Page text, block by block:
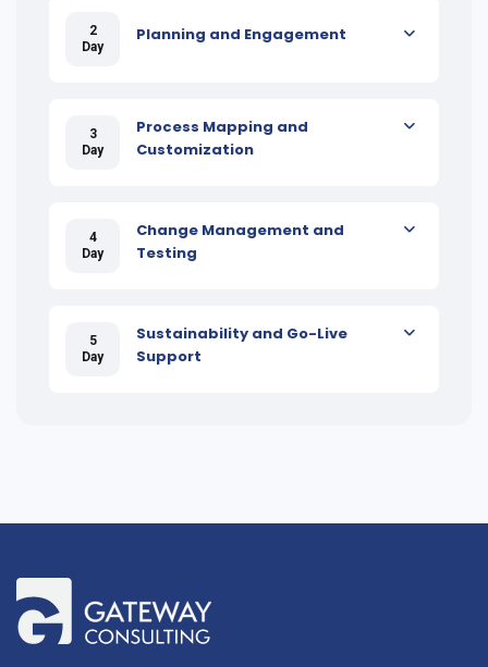
2
Day
Planning and Engagement
3
Day
Process Mapping and
Customization
4
Day
Change Management and
Testing
5
Day
Sustainability and Go-Live
Support